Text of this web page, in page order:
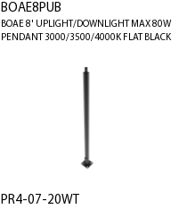
BOAE8PUB
BOAE 8' UPLIGHT/DOWNLIGHT MAX 80W
PENDANT 3000/3500/4000K FLAT BLACK
PR4-07-20WT